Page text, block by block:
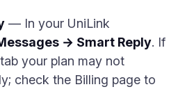
— In your UniLink
→ Smart Reply. If
your plan may not
check the Billing page to